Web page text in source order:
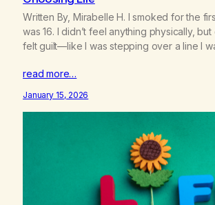
Written By, Mirabelle H. I smoked for the
was 16. I didn’t feel anything physically, but
felt guilt—like I was stepping over a line I
when it was “okay.” So I made a deal…
read more…
January 15, 2026